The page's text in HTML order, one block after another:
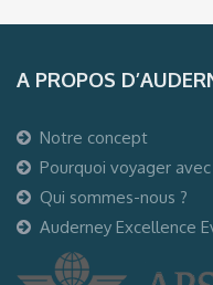
A PROPOS
Notre concept
Pourquoi voyager
Qui sommes-nous ?
Auderney Excellence